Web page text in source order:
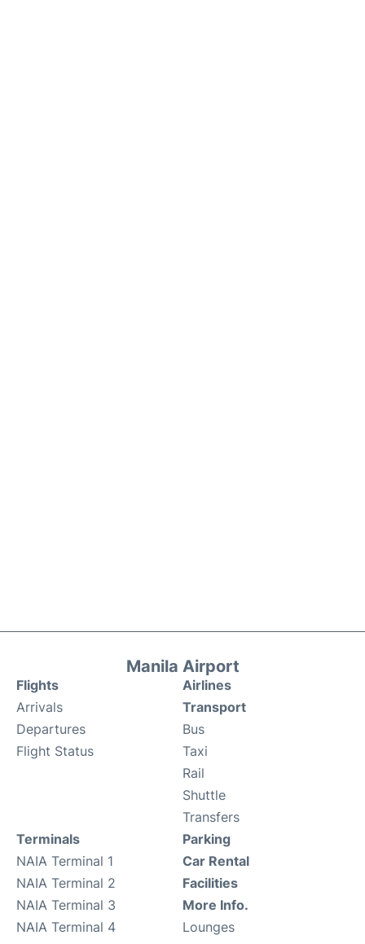
Manila Airport
Flights
Arrivals
Departures
Flight Status
Airlines
Transport
Bus
Taxi
Rail
Shuttle
Transfers
Terminals
NAIA Terminal 1
NAIA Terminal 2
NAIA Terminal 3
NAIA Terminal 4
Parking
Car Rental
Facilities
More Info.
Lounges